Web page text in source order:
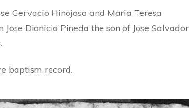
Gervacio Hinojosa and Maria Teresa
Dionicio Pineda the son of Jose Salvador
baptism record.